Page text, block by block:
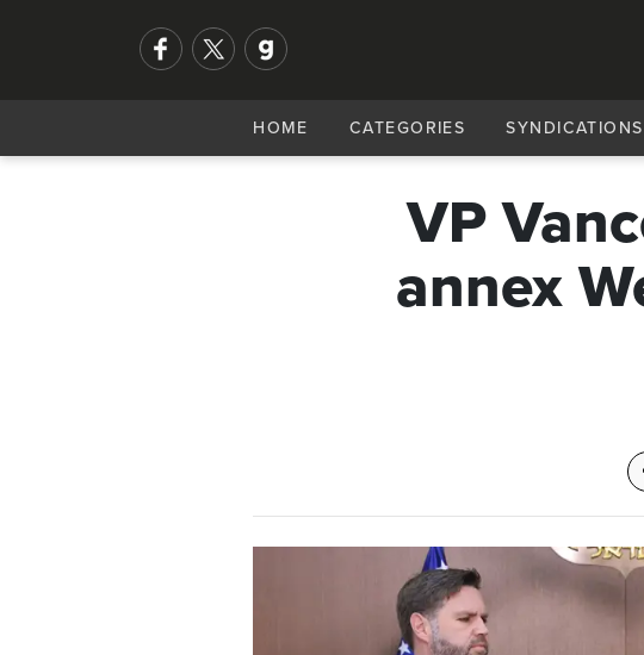
HOME CATEGORIES SYNDICATIONS
VP
annex